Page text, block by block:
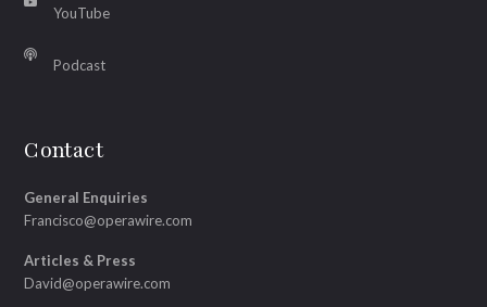
YouTube
Podcast
Contact
General Enquiries
Francisco@operawire.com
Articles & Press
David@operawire.com